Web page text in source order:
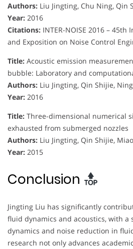
Authors: Liu Jingting, Chu Ning, Qin
Year: 2016
Citations: INTER-NOISE 2016 –
and Exposition on Noise Control
Title: Acoustic emission
bubble: Laboratory and
Authors: Liu Jingting, Qin Shijie,
Year: 2016
Title: Three-dimensional numerical
exhausted from submerged nozzles
Authors: Liu Jingting, Qin Shijie,
Year: 2015
Conclusion
Jingting Liu has significantly
fluid dynamics and acoustics, with a
dynamics and noise reduction in
research not only advances